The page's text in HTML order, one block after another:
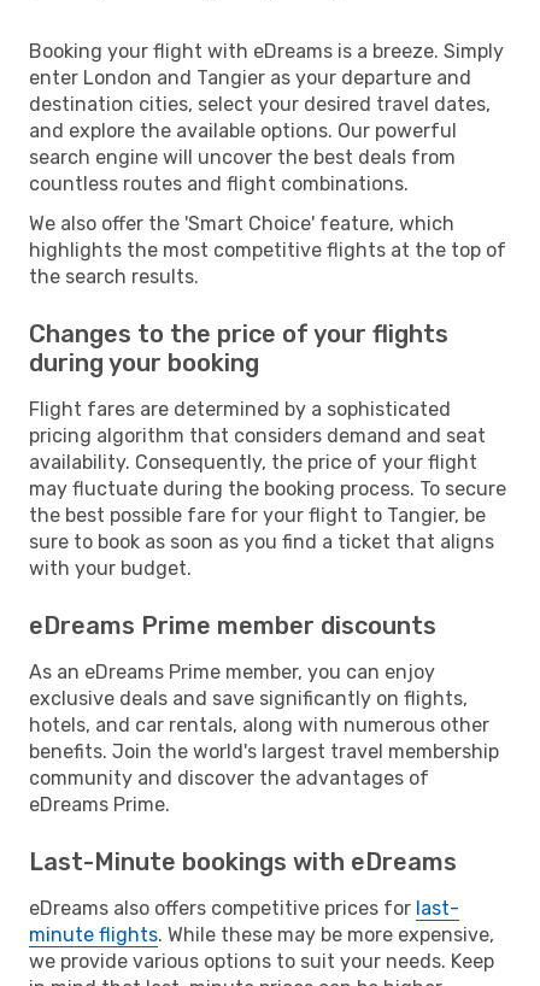
Booking your flight with eDreams is a breeze. Simply
enter London and Tangier as your departure and
destination cities, select your desired travel dates,
and explore the available options. Our powerful
search engine will uncover the best deals from
countless routes and flight combinations.
We also offer the 'Smart Choice' feature, which
highlights the most competitive flights at the top of
the search results.
Changes to the price of your flights
during your booking
Flight fares are determined by a sophisticated
pricing algorithm that considers demand and seat
availability. Consequently, the price of your flight
may fluctuate during the booking process. To secure
the best possible fare for your flight to Tangier, be
sure to book as soon as you find a ticket that aligns
with your budget.
eDreams Prime member discounts
As an eDreams Prime member, you can enjoy
exclusive deals and save significantly on flights,
hotels, and car rentals, along with numerous other
benefits. Join the world's largest travel membership
community and discover the advantages of
eDreams Prime.
Last-Minute bookings with eDreams
eDreams also offers competitive prices for last-
minute flights. While these may be more expensive,
we provide various options to suit your needs. Keep